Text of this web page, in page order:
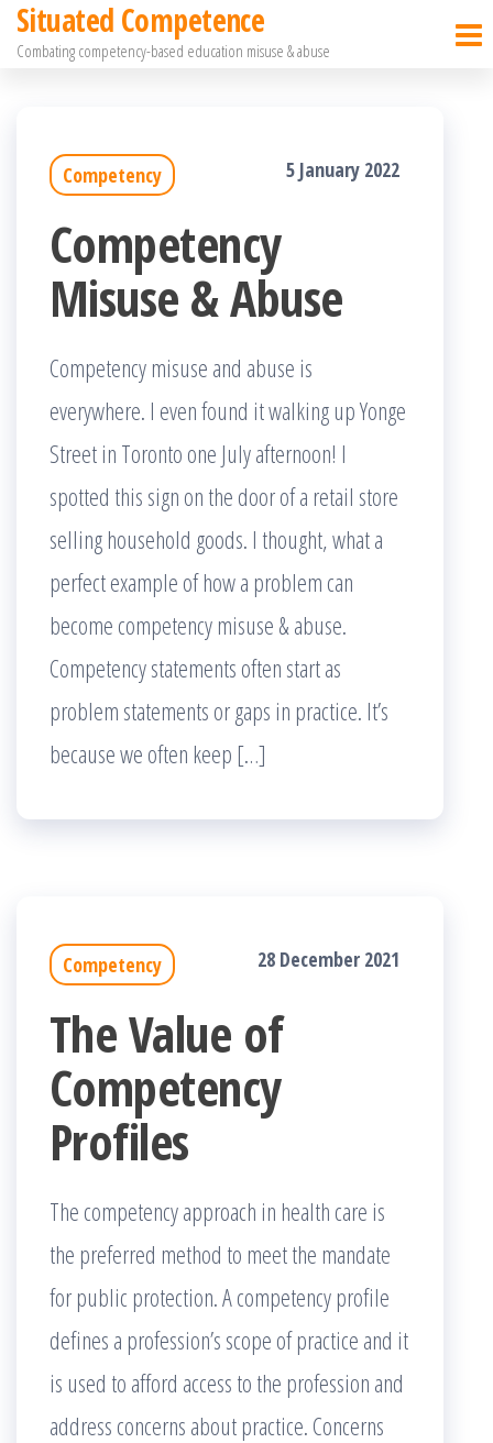
Skip
content
Situated Competence
Combating competency-based education misuse & abuse
Competency 5 January 2022
Competency
Misuse & Abuse
Competency misuse and abuse is
everywhere. I even found it walking up Yonge
Street in Toronto one July afternoon! I
spotted this sign on the door of a retail store
selling household goods. I thought, what a
perfect example of how a problem can
become competency misuse & abuse.
Competency statements often start as
problem statements or gaps in practice. It’s
because we often keep […]
Competency 28 December 2021
The Value of
Competency
Profiles
The competency approach in health care is
the preferred method to meet the mandate
for public protection. A competency profile
defines a profession’s scope of practice and it
is used to afford access to the profession and
address concerns about practice. Concerns